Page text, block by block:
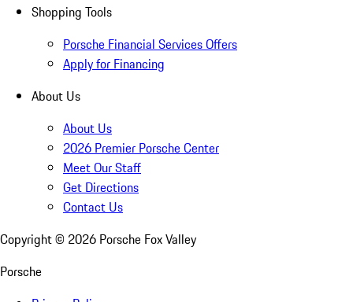
Shopping Tools
Porsche Financial Services Offers
Apply for Financing
About Us
About Us
2026 Premier Porsche Center
Meet Our Staff
Get Directions
Contact Us
Copyright © 2026 Porsche Fox Valley
Porsche